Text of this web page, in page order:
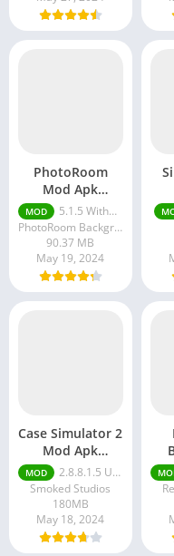
PhotoRoom
Mod Apk
Without
Watermark
MOD
5.1.5 Without Watermark
PhotoRoom Background Editor App
90.37 MB
May 19, 2024
Case Simulator 2
Mod Apk
Unlimited
Money
MOD
2.8.8.1.5 Unlimited Money
Smoked Studios
180MB
May 18, 2024